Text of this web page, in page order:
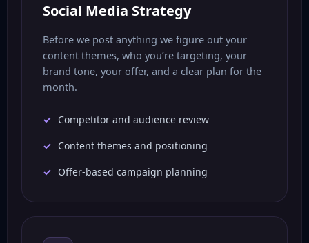
Social Media Strategy
Before we post anything we figure out your
content themes, who you’re targeting, your
brand tone, your offer, and a clear plan for the
month.
Competitor and audience review
Content themes and positioning
Offer-based campaign planning